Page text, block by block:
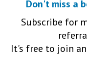
Don't miss a
Subscribe for
It's free to join